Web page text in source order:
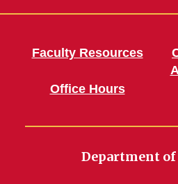
Faculty Resources
Office Hours
Department